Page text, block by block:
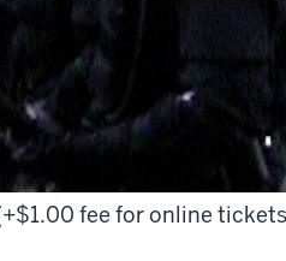
fee for online